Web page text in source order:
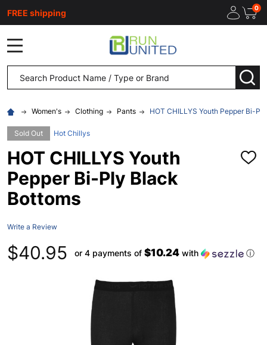
FREE shipping 0
Search
Women's Clothing Pants HOT CHILLYS Youth Pepper Bi-
Sold Out Hot Chillys
HOT CHILLYS Youth
Pepper Bi-Ply Black
Bottoms
ADD
Write a Review
$40.95 or 4 payments of $10.24 with ⓘ